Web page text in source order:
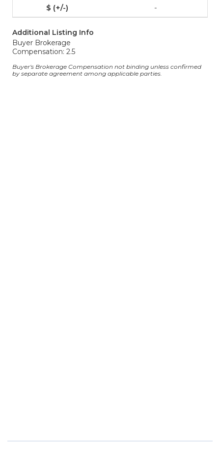
-
Additional Listing Info
Buyer Brokerage
Compensation: 2.5
Buyer's Brokerage Compensation not binding unless confirmed
by separate agreement among applicable parties.